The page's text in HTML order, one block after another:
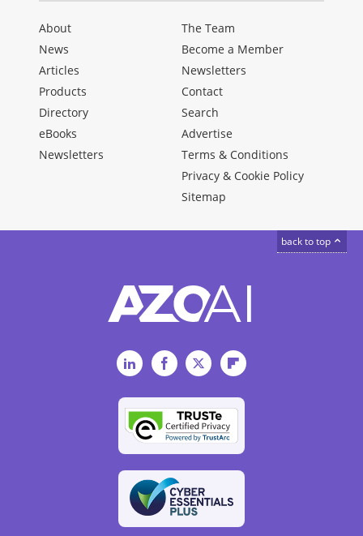
About
News
Articles
Products
Directory
eBooks
Newsletters
The Team
Become a Member
Newsletters
Contact
Search
Advertise
Terms & Conditions
Privacy & Cookie Policy
Sitemap
back to top
LinkedInFacebookTwitterFlipboard